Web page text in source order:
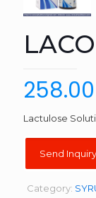
258.00
Lactulose
Category: